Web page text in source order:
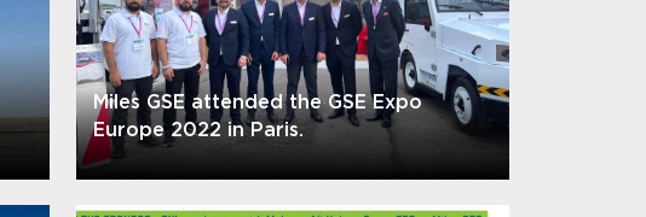
Miles GSE attended the GSE Expo
Europe 2022 in Paris.